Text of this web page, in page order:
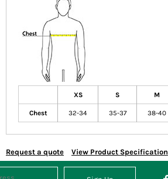
XS S M
Chest 32-34 35-37 38-40
Request a quote View Product Specification